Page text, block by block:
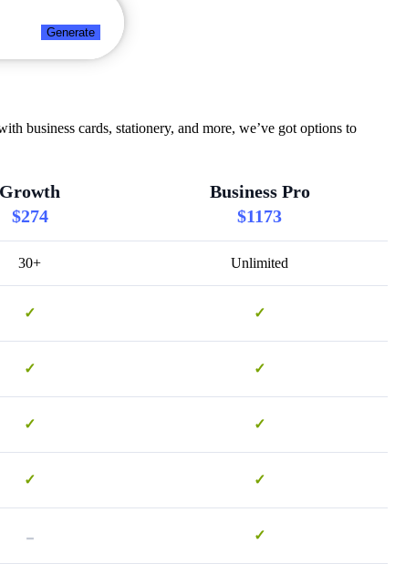
Generate
business cards, stationery, and more, we’ve got options to
Growth
$274
Business Pro
$1173
30+ Unlimited
✓ ✓
✓ ✓
✓ ✓
✓ ✓
- ✓